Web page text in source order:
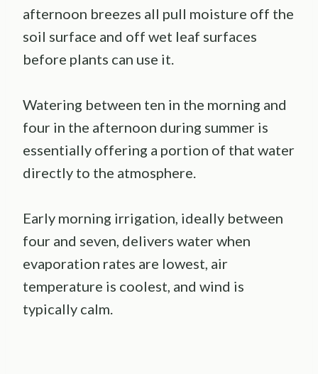
afternoon breezes all pull moisture off the
soil surface and off wet leaf surfaces
before plants can use it.
Watering between ten in the morning and
four in the afternoon during summer is
essentially offering a portion of that water
directly to the atmosphere.
Early morning irrigation, ideally between
four and seven, delivers water when
evaporation rates are lowest, air
temperature is coolest, and wind is
typically calm.